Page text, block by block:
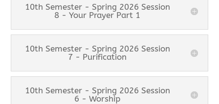
10th Semester - Spring 2026 Session
8 - Your Prayer Part 1
10th Semester - Spring 2026 Session
7 - Purification
10th Semester - Spring 2026 Session
6 - Worship